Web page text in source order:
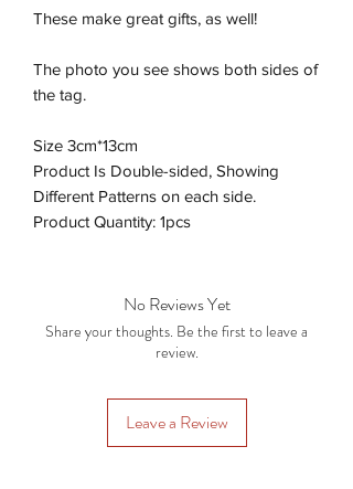
These make great gifts, as well!
The photo you see shows both sides of
the tag.
Size 3cm*13cm
Product Is Double-sided, Showing
Different Patterns on each side.
Product Quantity: 1pcs
No Reviews Yet
Share your thoughts. Be the first to leave a
review.
Leave a Review